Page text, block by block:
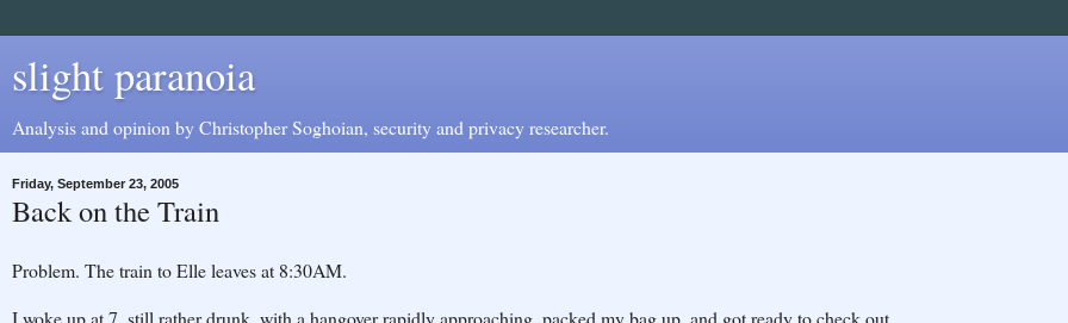
slight paranoia
Analysis and opinion by Christopher Soghoian, security and privacy researcher.
Friday, September 23, 2005
Back on the Train
Problem. The train to Elle leaves at 8:30AM.
I woke up at 7, still rather drunk, with a hangover rapidly approaching, packed my bag up, and got ready to check out.